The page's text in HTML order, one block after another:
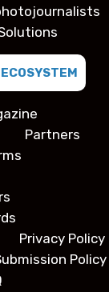
Partners
Privacy Policy
Policy